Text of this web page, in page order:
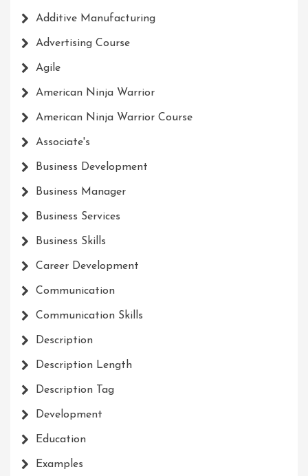
Additive Manufacturing
Advertising Course
Agile
American Ninja Warrior
American Ninja Warrior Course
Associate's
Business Development
Business Manager
Business Services
Business Skills
Career Development
Communication
Communication Skills
Description
Description Length
Description Tag
Development
Education
Examples